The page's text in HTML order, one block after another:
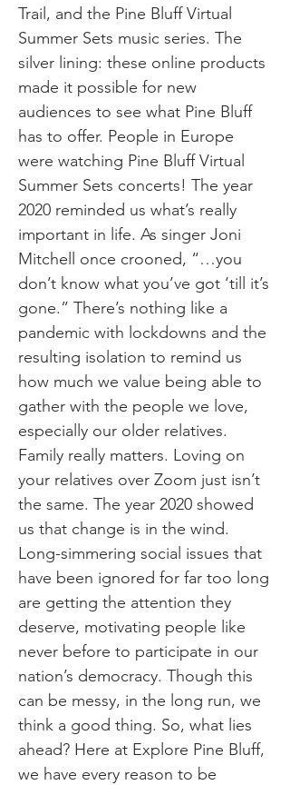
Trail, and the Pine Bluff Virtual
Summer Sets music series. The
silver lining: these online products
made it possible for new
audiences to see what Pine Bluff
has to offer. People in Europe
were watching Pine Bluff Virtual
Summer Sets concerts! The year
2020 reminded us what’s really
important in life. As singer Joni
Mitchell once crooned, “…you
don’t know what you’ve got ‘till it’s
gone.” There’s nothing like a
pandemic with lockdowns and the
resulting isolation to remind us
how much we value being able to
gather with the people we love,
especially our older relatives.
Family really matters. Loving on
your relatives over Zoom just isn’t
the same. The year 2020 showed
us that change is in the wind.
Long-simmering social issues that
have been ignored for far too long
are getting the attention they
deserve, motivating people like
never before to participate in our
nation’s democracy. Though this
can be messy, in the long run, we
think a good thing. So, what lies
ahead? Here at Explore Pine Bluff,
we have every reason to be